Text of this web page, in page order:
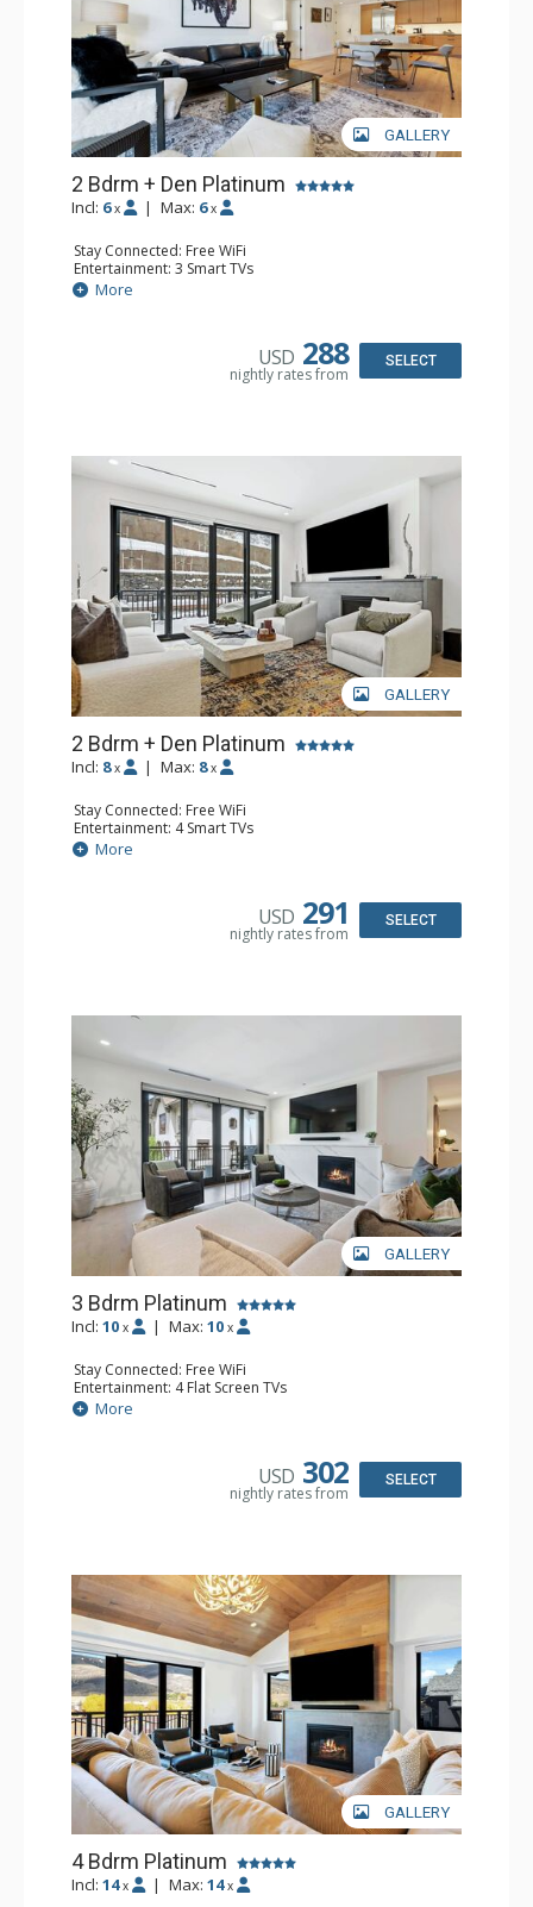
GALLERY
2 Bdrm + Den Platinum
Incl: 6 x | Max: 6 x
Stay Connected: Free WiFi
Entertainment: 3 Smart TVs
Extras: BBQ, Desk, Iron & Ironing Board, Patio, Washer &
Dryer, Wine Fridge
Bathroom: 2 3/4 Bathrooms, Bathrobes, Full Bathroom,
More
USD 288
nightly rates from
SELECT
GALLERY
2 Bdrm + Den Platinum
Incl: 8 x | Max: 8 x
Stay Connected: Free WiFi
Entertainment: 4 Smart TVs
Extras: Ceiling Fan, Iron & Ironing Board, Patio, Washer &
Dryer, Wine Fridge
Bathroom: 2 3/4 Bathrooms, Bathrobes, Full Bathroom,
More
USD 291
nightly rates from
SELECT
GALLERY
3 Bdrm Platinum
Incl: 10 x | Max: 10 x
Stay Connected: Free WiFi
Entertainment: 4 Flat Screen TVs
Extras: BBQ, Balcony, Washer & Dryer, Wine Fridge
Kitchen: Coffee Maker, Dishwasher, Full Kitchen, Kettle,
Bathroom: 2 3/4 Bathrooms, Full Bathroom, Shower
Comfort: Air Conditioning, Gas Fireplace
More
USD 302
nightly rates from
SELECT
GALLERY
4 Bdrm Platinum
Incl: 14 x | Max: 14 x